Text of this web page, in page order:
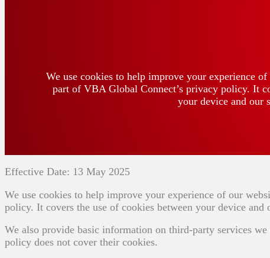
We use cookies to help improve your experience
part of VBA Global Connect’s privacy policy. It
your device and our
Effective Date: 13 May 2025
We use cookies to help improve your experience of our
policy. It covers the use of cookies between your device and
We also provide basic information on third-party services
policy does not cover their cookies.